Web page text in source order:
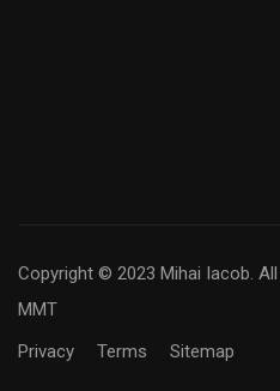
Copyright © 2023 Mihai Iacob.
MMT
Privacy
Terms Sitemap